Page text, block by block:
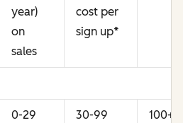
year)
on
sales
cost per
sign up*
0-29
30-99
100+